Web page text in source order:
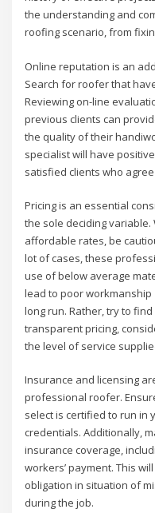
the understanding and
roofing scenario, from
Online reputation is an
Search for roofer that
Reviewing on-line
previous clients can
the quality of their
specialist will have
satisfied clients who
Pricing is an essential
the sole deciding variable.
affordable rates, be
lot of cases, these
use of below average
lead to poor
long run. Rather, try to
transparent pricing,
the level of service
Insurance and licensing
professional roofer.
select is certified to run in
credentials. Additionally,
insurance coverage,
workers’ payment. This
obligation in situation of
during the job.